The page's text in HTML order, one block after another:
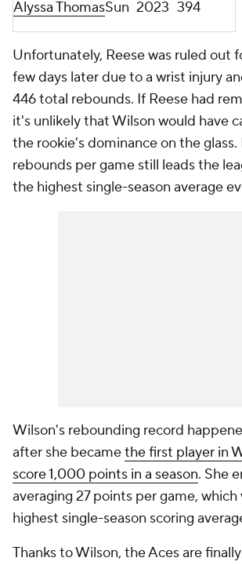
Alyssa ThomasSun 2023 394
Unfortunately, Reese was ruled out
few days later due to a wrist injury
446 total rebounds. If Reese had
it's unlikely that Wilson would have
the rookie's dominance on the glass.
rebounds per game still leads the
the highest single-season average
Wilson's rebounding record
after she becamethe first player in
score 1,000 points in a season. She
averaging 27 points per game,
highest single-season scoring
Thanks to Wilson, the Aces are